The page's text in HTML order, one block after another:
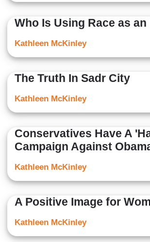
Who Is Using Race as an
Kathleen McKinley
The Truth In Sadr City
Kathleen McKinley
Conservatives Have A
Campaign Against
Kathleen McKinley
A Positive Image for
Kathleen McKinley